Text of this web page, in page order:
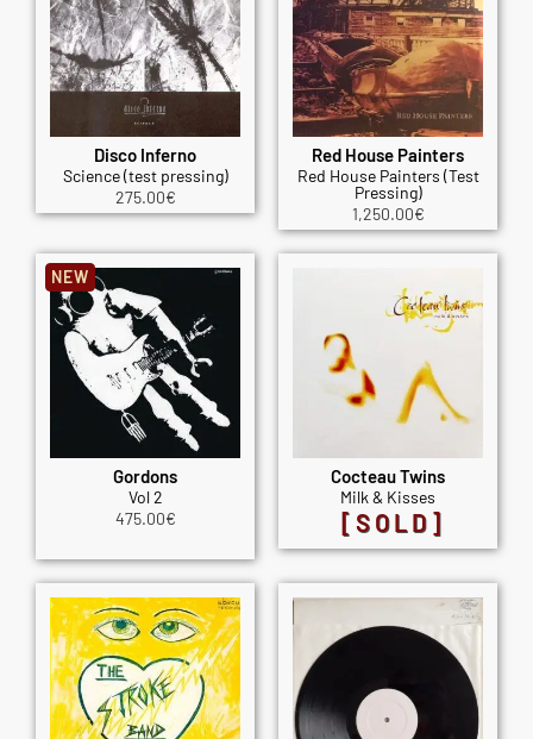
Disco Inferno
Science (test pressing)
275.00€
Red House Painters
Red House Painters (Test
Pressing)
1,250.00€
Gordons
Vol 2
475.00€
NEW
Cocteau Twins
Milk & Kisses
[SOLD]